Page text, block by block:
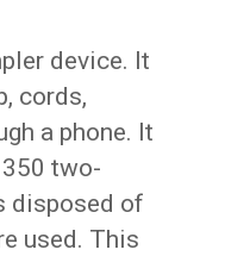
device. It
cords,
a phone. It
two-
disposed of
used. This